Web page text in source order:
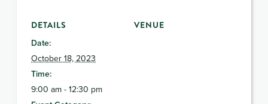
DETAILS
Date:
October 18, 2023
Time:
9:00 am - 12:30 pm
VENUE